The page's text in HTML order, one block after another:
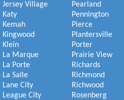
Jersey Village
Katy
Kemah
Kingwood
Klein
La Marque
La Porte
La Salle
Lane City
League City
Pearland
Pennington
Pierce
Plantersville
Porter
Prairie View
Richards
Richmond
Richwood
Rosenberg